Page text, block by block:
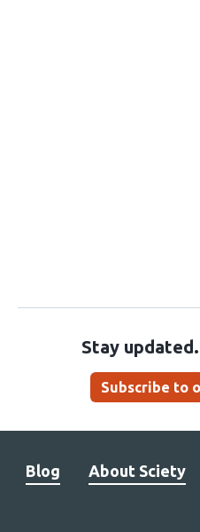
Stay
Subscribe to
Blog About Sciety